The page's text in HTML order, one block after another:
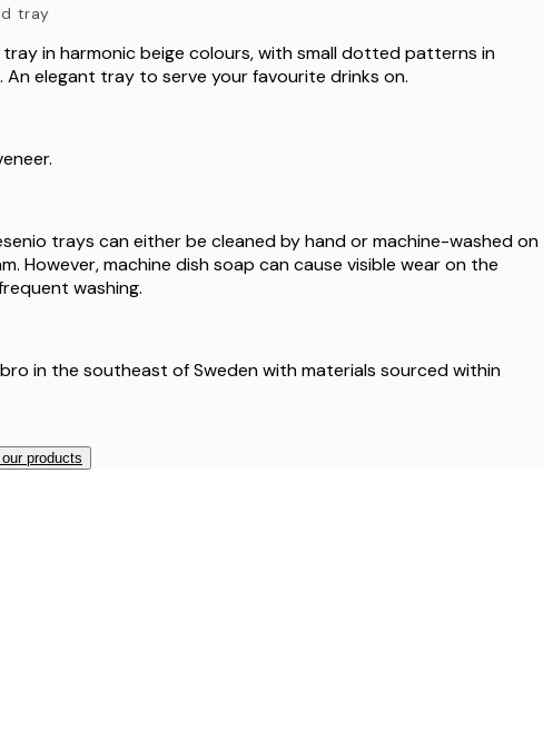
tray
in harmonic beige colours, with small dotted patterns in
An elegant tray to serve your favourite drinks on.
trays can either be cleaned by hand or machine-washed on
However, machine dish soap can cause visible wear on the
washing.
in the southeast of Sweden with materials sourced within
products